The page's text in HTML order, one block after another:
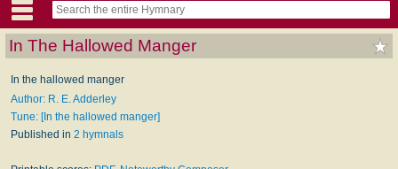
In The Hallowed Manger
In the hallowed manger
Author: R. E. Adderley
Tune: [In the hallowed manger]
Published in 2 hymnals